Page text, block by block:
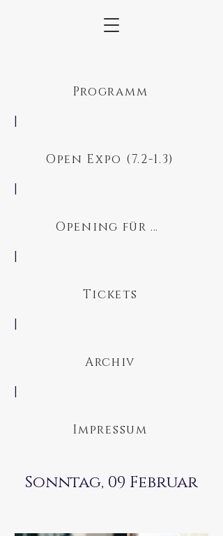
Programm
|
Open Expo (7.2-1.3)
|
Opening für Schüler
|
Tickets
|
Archiv
|
Impressum
Sonntag, 09 Februar